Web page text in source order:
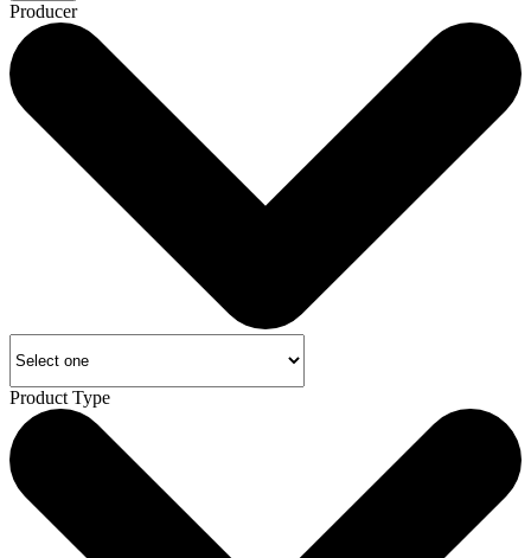
Producer
Product Type